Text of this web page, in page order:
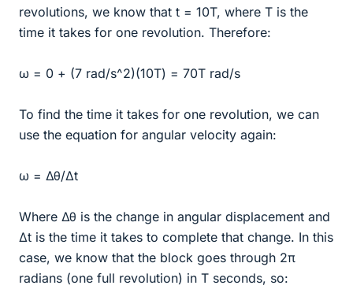
revolutions, we know that t = 10T, where T is the
time it takes for one revolution. Therefore:
ω = 0 + (7 rad/s^2)(10T) = 70T rad/s
To find the time it takes for one revolution, we can
use the equation for angular velocity again:
ω = Δθ/Δt
Where Δθ is the change in angular displacement and
Δt is the time it takes to complete that change. In this
case, we know that the block goes through 2π
radians (one full revolution) in T seconds, so: